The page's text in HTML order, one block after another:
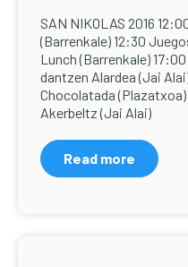
SAN NIKOLAS 2016
(Barrenkale) 12:30
Lunch (Barrenkale)
dantzen Alardea (Jai
Chocolatada
Akerbeltz (Jai Alai)
Read more